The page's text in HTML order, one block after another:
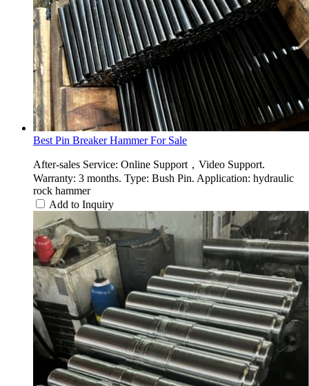
Best Pin Breaker Hammer For Sale
After-sales Service: Online Support，Video Support.
Warranty: 3 months. Type: Bush Pin. Application: hydraulic
rock hammer
Add to Inquiry